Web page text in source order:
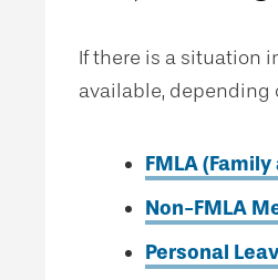
If there is a situation
available, depending
FMLA
Non-FMLA
Personal